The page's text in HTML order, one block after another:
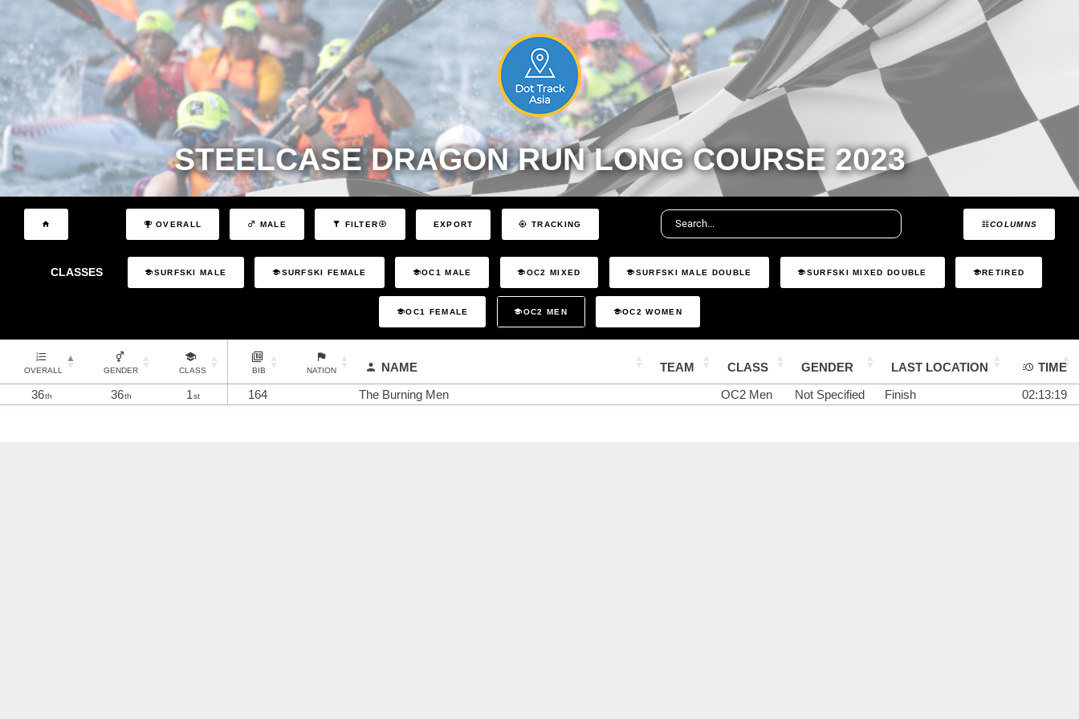
STEELCASE DRAGON RUN LONG COURSE 2023
COLUMNS
OVERALL MALE FILTER EXPORT TRACKING
CLASSES SURFSKI MALE SURFSKI FEMALE OC1 MALE OC2 MIXED SURFSKI MALE DOUBLE SURFSKI MIXED DOUBLE RETIRED
OC1 FEMALE OC2 MEN OC2 WOMEN
OVERALL GENDER CLASS BIB NATION NAME TEAM CLASS GENDER LAST LOCATION
TIME
36th 36th 1st 164 The Burning Men OC2 Men Not Specified Finish 02:13:19